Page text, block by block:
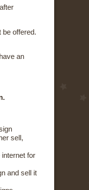
be offered.
an
sell,
for
and sell it